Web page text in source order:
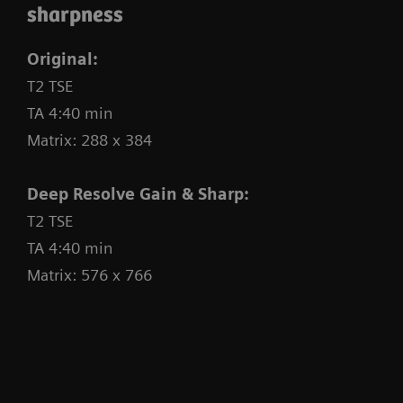
technologies, supported by Deep Resolve and AI,
numerous time-consuming workflow steps are
sharpness
Original:
T2 TSE
TA 4:40 min
Matrix: 288 x 384
Deep Resolve Gain & Sharp:
T2 TSE
TA 4:40 min
Matrix: 576 x 766